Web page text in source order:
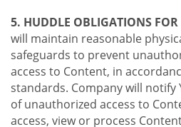
5. HUDDLE OBLIGATIONS FOR
will maintain reasonable
safeguards to prevent
access to Content, in
standards. Company will notify
of unauthorized access to
access, view or process